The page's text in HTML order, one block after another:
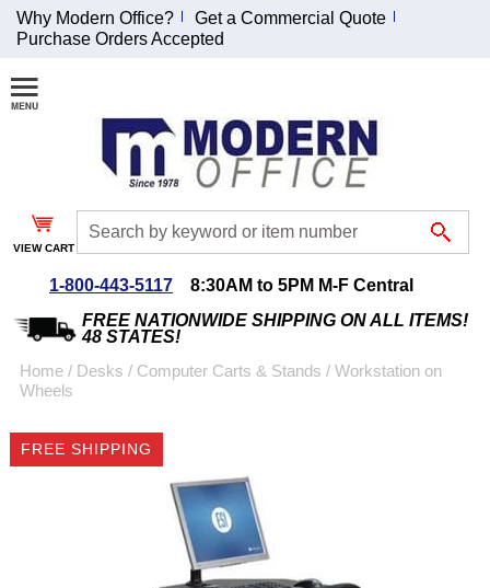
Join Our Email
List and
Receive an
Exclusive
Discount!
Special Offers
$999 or more will be
emailed to you after
Why Modern Office?
Get a Commercial Quote
Purchase Orders Accepted
VIEW CART
1-800-443-5117
8:30AM to 5PM M-F Central
FREE NATIONWIDE SHIPPING ON ALL ITEMS!
48 STATES!
Home / Desks / Computer Carts & Stands / Workstation on
Wheels
FREE SHIPPING
CLICK IMAGES TO ENLARGE